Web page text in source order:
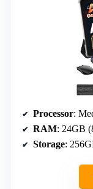
Processor:
RAM: 24GB
Storage: